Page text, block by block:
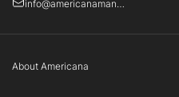
About Americana